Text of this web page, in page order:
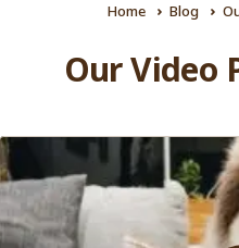
Home Blog
Our Video